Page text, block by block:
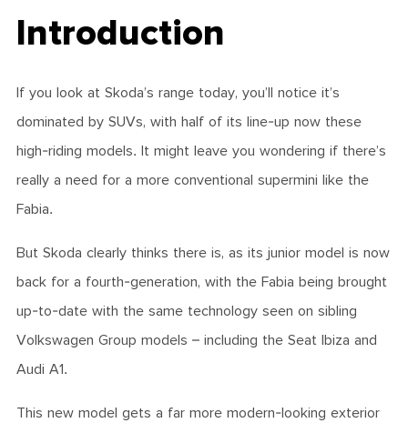
Introduction
If you look at Skoda’s range today, you’ll notice it’s
dominated by SUVs, with half of its line-up now these
high-riding models. It might leave you wondering if there’s
really a need for a more conventional supermini like the
Fabia.
But Skoda clearly thinks there is, as its junior model is now
back for a fourth-generation, with the Fabia being brought
up-to-date with the same technology seen on sibling
Volkswagen Group models – including the Seat Ibiza and
Audi A1.
This new model gets a far more modern-looking exterior